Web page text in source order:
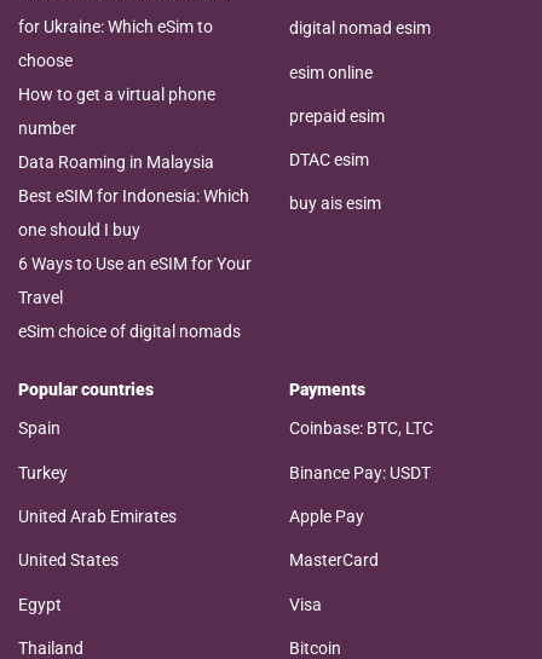
for Ukraine: Which eSim to
choose
How to get a virtual phone
number
Data Roaming in Malaysia
Best eSIM for Indonesia: Which
one should I buy
6 Ways to Use an eSIM for Your
Travel
eSim choice of digital nomads
digital nomad esim
esim online
prepaid esim
DTAC esim
buy ais esim
Popular countries
Spain
Turkey
United Arab Emirates
United States
Egypt
Thailand
Payments
Coinbase: BTC, LTC
Binance Pay: USDT
Apple Pay
MasterCard
Visa
Bitcoin